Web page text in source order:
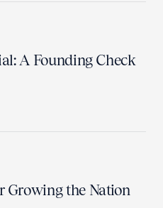
A Founding Check
Growing the Nation